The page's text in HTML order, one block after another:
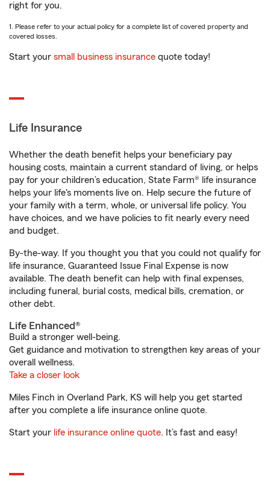
right for you.
1. Please refer to your actual policy for a complete list of covered property and
covered losses.
Start your small business insurance quote today!
Life Insurance
Whether the death benefit helps your beneficiary pay
housing costs, maintain a current standard of living, or helps
pay for your children’s education, State Farm® life insurance
helps your life's moments live on. Help secure the future of
your family with a term, whole, or universal life policy. You
have choices, and we have policies to fit nearly every need
and budget.
By-the-way. If you thought you that you could not qualify for
life insurance, Guaranteed Issue Final Expense is now
available. The death benefit can help with final expenses,
including funeral, burial costs, medical bills, cremation, or
other debt.
Life Enhanced®
Build a stronger well-being.
Get guidance and motivation to strengthen key areas of your
overall wellness.
Take a closer look
Miles Finch in Overland Park, KS will help you get started
after you complete a life insurance online quote.
Start your life insurance online quote. It’s fast and easy!